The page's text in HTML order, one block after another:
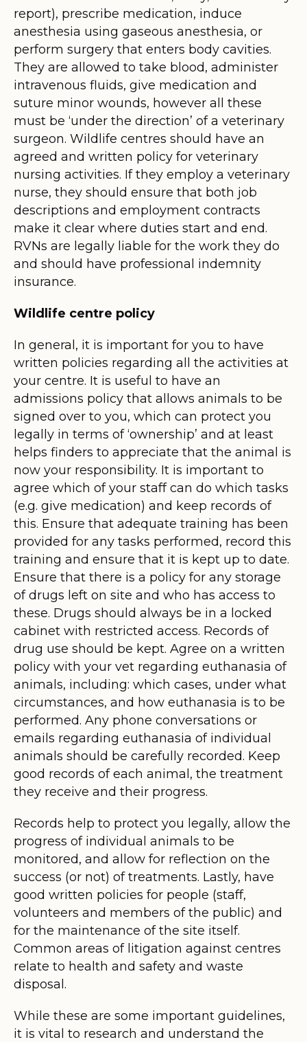
report), prescribe medication, induce
anesthesia using gaseous anesthesia, or
perform surgery that enters body cavities.
They are allowed to take blood, administer
intravenous fluids, give medication and
suture minor wounds, however all these
must be ‘under the direction’ of a veterinary
surgeon. Wildlife centres should have an
agreed and written policy for veterinary
nursing activities. If they employ a veterinary
nurse, they should ensure that both job
descriptions and employment contracts
make it clear where duties start and end.
RVNs are legally liable for the work they do
and should have professional indemnity
insurance.
Wildlife centre policy
In general, it is important for you to have
written policies regarding all the activities at
your centre. It is useful to have an
admissions policy that allows animals to be
signed over to you, which can protect you
legally in terms of ‘ownership’ and at least
helps finders to appreciate that the animal is
now your responsibility. It is important to
agree which of your staff can do which tasks
(e.g. give medication) and keep records of
this. Ensure that adequate training has been
provided for any tasks performed, record this
training and ensure that it is kept up to date.
Ensure that there is a policy for any storage
of drugs left on site and who has access to
these. Drugs should always be in a locked
cabinet with restricted access. Records of
drug use should be kept. Agree on a written
policy with your vet regarding euthanasia of
animals, including: which cases, under what
circumstances, and how euthanasia is to be
performed. Any phone conversations or
emails regarding euthanasia of individual
animals should be carefully recorded. Keep
good records of each animal, the treatment
they receive and their progress.
Records help to protect you legally, allow the
progress of individual animals to be
monitored, and allow for reflection on the
success (or not) of treatments. Lastly, have
good written policies for people (staff,
volunteers and members of the public) and
for the maintenance of the site itself.
Common areas of litigation against centres
relate to health and safety and waste
disposal.
While these are some important guidelines,
it is vital to research and understand the